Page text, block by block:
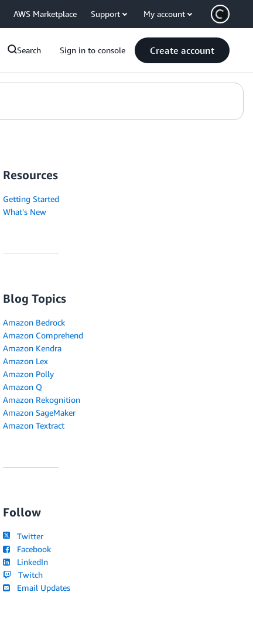
AWS Marketplace Support My account
Search Sign in to console Create account
Resources
Getting Started
What's New
Blog Topics
Amazon Bedrock
Amazon Comprehend
Amazon Kendra
Amazon Lex
Amazon Polly
Amazon Q
Amazon Rekognition
Amazon SageMaker
Amazon Textract
Follow
Twitter
Facebook
LinkedIn
Twitch
Email Updates